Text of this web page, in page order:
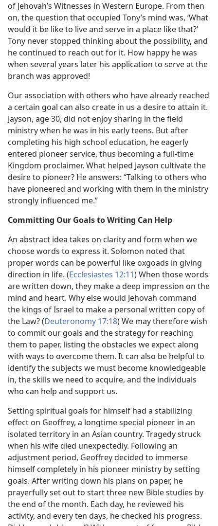
of Jehovah’s Witnesses in Western Europe. From then
on, the question that occupied Tony’s mind was, ‘What
would it be like to live and serve in a place like that?’
Tony never stopped thinking about the possibility, and
he continued to reach out for it. How happy he was
when several years later his application to serve at the
branch was approved!
Our association with others who have already reached
a certain goal can also create in us a desire to attain it.
Jayson, age 30, did not enjoy sharing in the field
ministry when he was in his early teens. But after
completing his high school education, he eagerly
entered pioneer service, thus becoming a full-time
Kingdom proclaimer. What helped Jayson cultivate the
desire to pioneer? He answers: “Talking to others who
have pioneered and working with them in the ministry
strongly influenced me.”
Committing Our Goals to Writing Can Help
An abstract idea takes on clarity and form when we
choose words to express it. Solomon noted that
proper words can be powerful like oxgoads in giving
direction in life. (Ecclesiastes 12:11) When those words
are written down, they make a deep impression on the
mind and heart. Why else would Jehovah command
the kings of Israel to make a personal written copy of
the Law? (Deuteronomy 17:18) We may therefore wish
to commit our goals and the strategy for reaching
them to paper, listing the obstacles we expect along
with ways to overcome them. It can also be helpful to
identify the subjects we must become knowledgeable
in, the skills we need to acquire, and the individuals
who can help and support us.
Setting spiritual goals for himself had a stabilizing
effect on Geoffrey, a longtime special pioneer in an
isolated territory in an Asian country. Tragedy struck
when his wife died unexpectedly. Following an
adjustment period, Geoffrey decided to immerse
himself completely in his pioneer ministry by setting
goals. After writing down his plans on paper, he
prayerfully set out to start three new Bible studies by
the end of the month. Each day, he reviewed his
activity, and every ten days, he checked his progress.